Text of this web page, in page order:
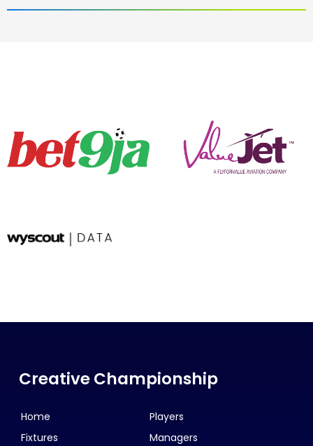
Creative Championship
Home
Fixtures
Players
Managers